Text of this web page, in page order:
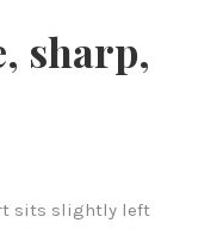
sharp,
sits slightly left